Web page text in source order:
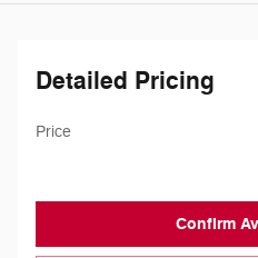
Detailed Pricing
Price
Confirm